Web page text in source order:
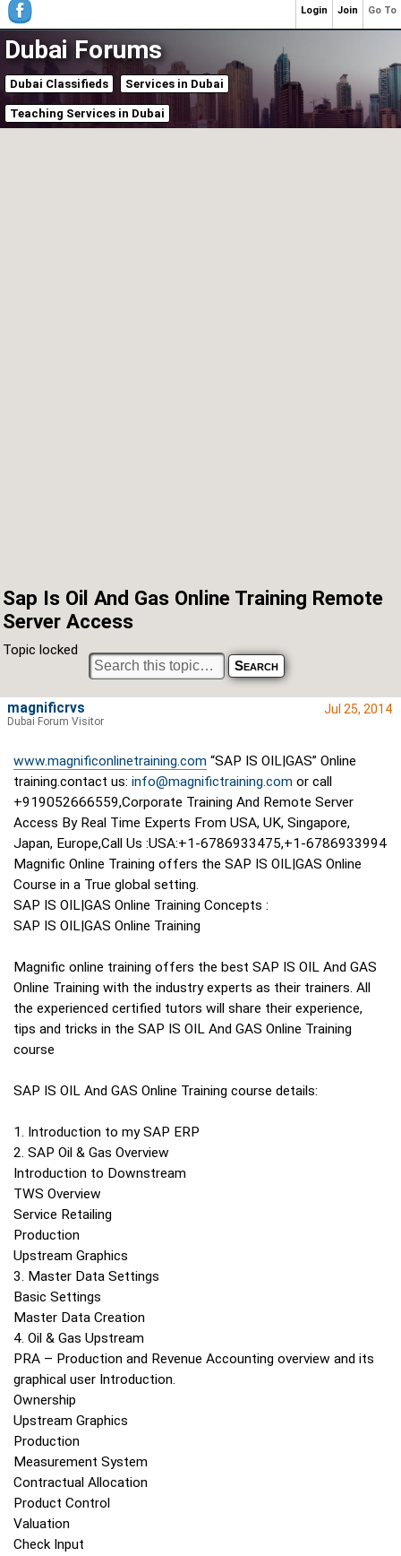
Dubai Forums
Dubai Classifieds Services in Dubai
Teaching Services in Dubai
Sap Is Oil And Gas Online Training Remote
Server Access
Topic locked
Jul 25, 2014
www.magnificonlinetraining.com “SAP IS OIL|GAS” Online
training.contact us: info@magnifictraining.com or call
+919052666559,Corporate Training And Remote Server
Access By Real Time Experts From USA, UK, Singapore,
Japan, Europe,Call Us :USA:+1-6786933475,+1-6786933994
Magnific Online Training offers the SAP IS OIL|GAS Online
Course in a True global setting.
SAP IS OIL|GAS Online Training Concepts :
SAP IS OIL|GAS Online Training
Magnific online training offers the best SAP IS OIL And GAS
Online Training with the industry experts as their trainers. All
the experienced certified tutors will share their experience,
tips and tricks in the SAP IS OIL And GAS Online Training
course
SAP IS OIL And GAS Online Training course details:
1. Introduction to my SAP ERP
2. SAP Oil & Gas Overview
Introduction to Downstream
TWS Overview
Service Retailing
Production
Upstream Graphics
3. Master Data Settings
Basic Settings
Master Data Creation
4. Oil & Gas Upstream
PRA – Production and Revenue Accounting overview and its
graphical user Introduction.
Ownership
Upstream Graphics
Production
Measurement System
Contractual Allocation
Product Control
Valuation
Check Input
magnificrvs
Dubai Forum Visitor
Go To
Join
Login